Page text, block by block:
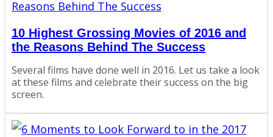
10 Highest Grossing Movies of 2016 and
the Reasons Behind The Success
Several films have done well in 2016. Let us take a look
at these films and celebrate their success on the big
screen.